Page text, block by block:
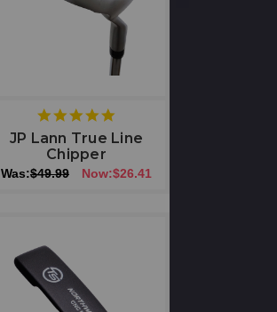
5
star
JP Lann True Line
Chipper
Was:$49.99 Now:$26.41